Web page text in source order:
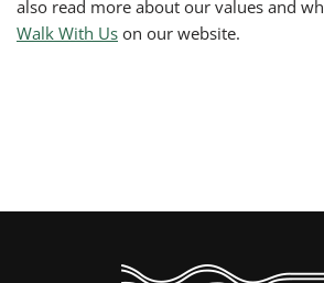
also read more about our values and
Walk With Us on our website.